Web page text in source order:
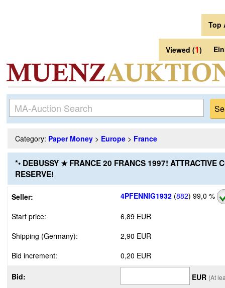
Top
Viewed (1)
Category: Paper Money > Europe > France
*• DEBUSSY ★ FRANCE 20 FRANCS 1997! ATTRACTIVE
RESERVE!
Seller: 4PFENNIG1932 (882) 99,0 %
Start price:
6,89 EUR
Shipping (Germany):
2,90 EUR
Bid increment:
0,20 EUR
Bid: EUR (At